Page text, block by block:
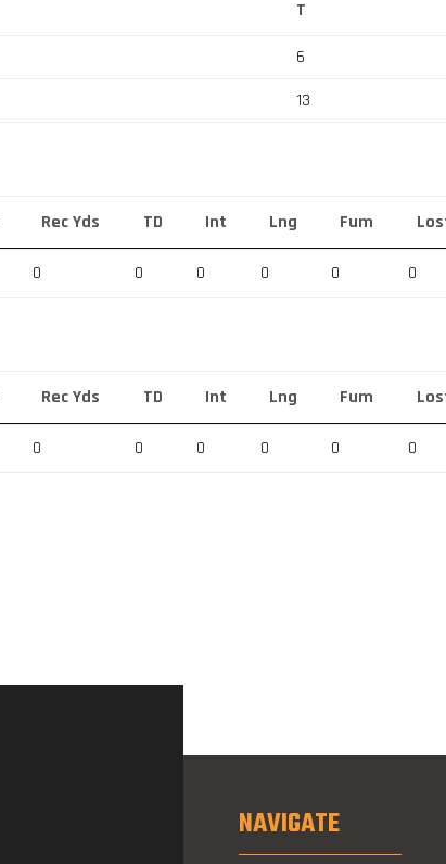
T
6
13
Rec Yds TD Int Lng Fum
0 0 0 0 0 0
Rec Yds TD Int Lng Fum
0 0 0 0 0 0
NAVIGATE